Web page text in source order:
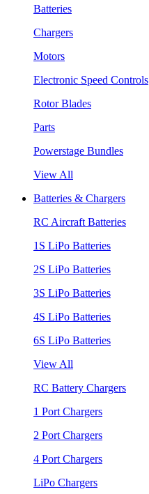
Batteries
Chargers
Motors
Electronic Speed Controls
Rotor Blades
Parts
Powerstage Bundles
View All
Batteries & Chargers
RC Aircraft Batteries
1S LiPo Batteries
2S LiPo Batteries
3S LiPo Batteries
4S LiPo Batteries
6S LiPo Batteries
View All
RC Battery Chargers
1 Port Chargers
2 Port Chargers
4 Port Chargers
LiPo Chargers